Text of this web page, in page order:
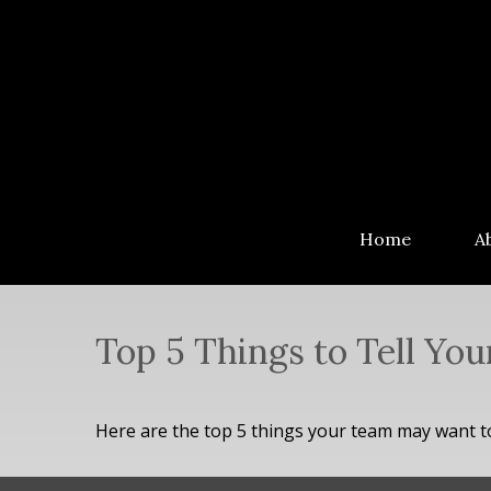
Home
Top 5 Things to Tell
Here are the top 5 things your team may want